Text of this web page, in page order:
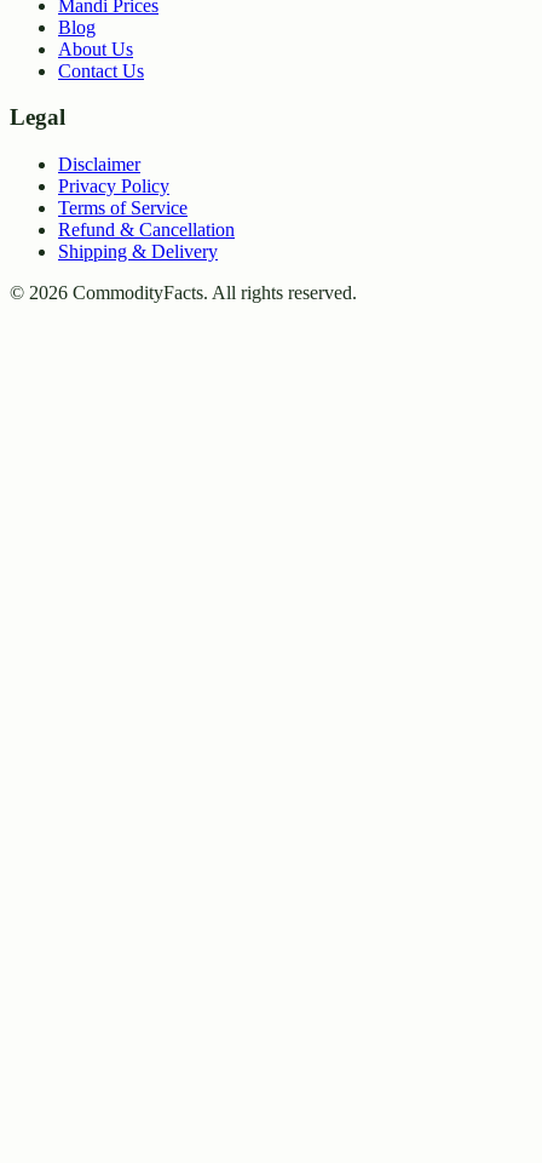
Mandi Prices
Blog
About Us
Contact Us
Legal
Disclaimer
Privacy Policy
Terms of Service
Refund & Cancellation
Shipping & Delivery
© 2026 CommodityFacts. All rights reserved.